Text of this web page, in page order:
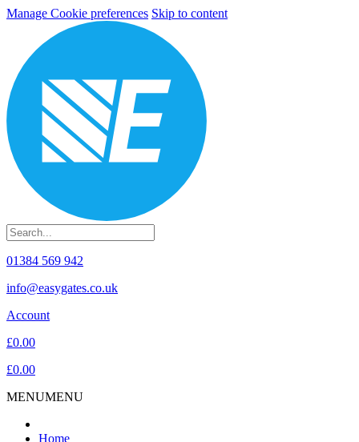
Manage Cookie preferences Skip to content
01384 569 942
info@easygates.co.uk
Account
£0.00
£0.00
MENUMENU
Home